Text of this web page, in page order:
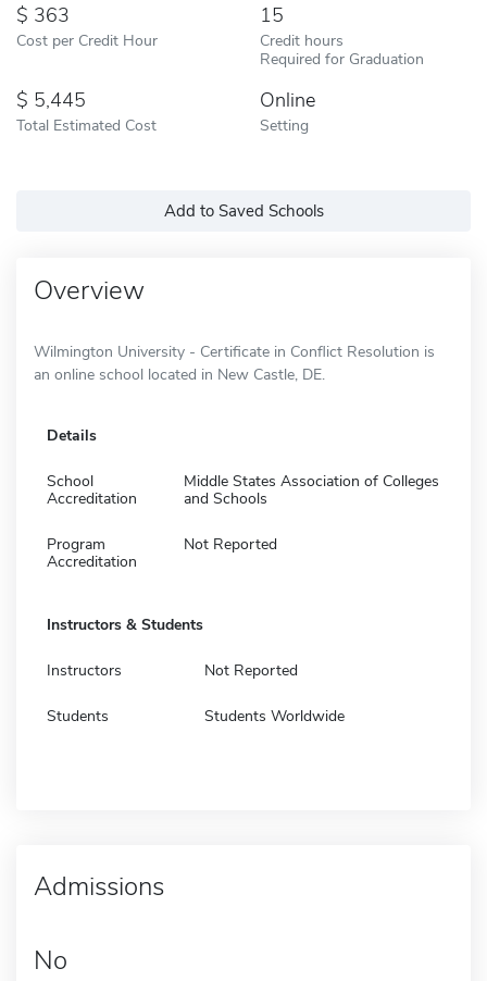
363
Cost per Credit Hour
15
Credit hours
Required for Graduation
5,445
Total Estimated Cost
Online
Setting
Add to Saved Schools
Overview
Wilmington University - Certificate in Conflict Resolution is
an online school located in New Castle, DE.
Details
School
Accreditation
Middle States Association of Colleges
and Schools
Program
Accreditation
Not Reported
Instructors & Students
Instructors Not Reported
Students Students Worldwide
Admissions
No